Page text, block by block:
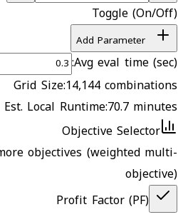
Toggle (On/Off)
Avg eval time (sec):
Grid Size:14,144combinations
Est. Local Runtime:70.7minutes
Objective Selector
objectives (weighted multi-
objective)
Profit Factor (PF)